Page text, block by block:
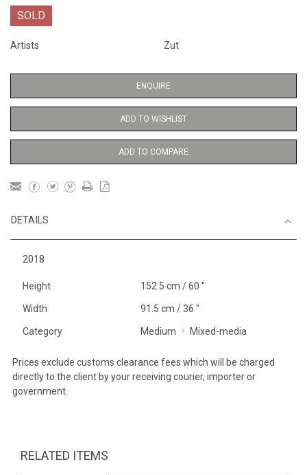
SOLD
Artists Zut
ENQUIRE
ADD TO WISHLIST
ADD TO COMPARE
DETAILS
2018
Height 152.5 cm / 60 "
Width 91.5 cm / 36 "
Category Medium Mixed-media
Prices exclude customs clearance fees which will be charged
directly to the client by your receiving courier, importer or
government.
RELATED ITEMS